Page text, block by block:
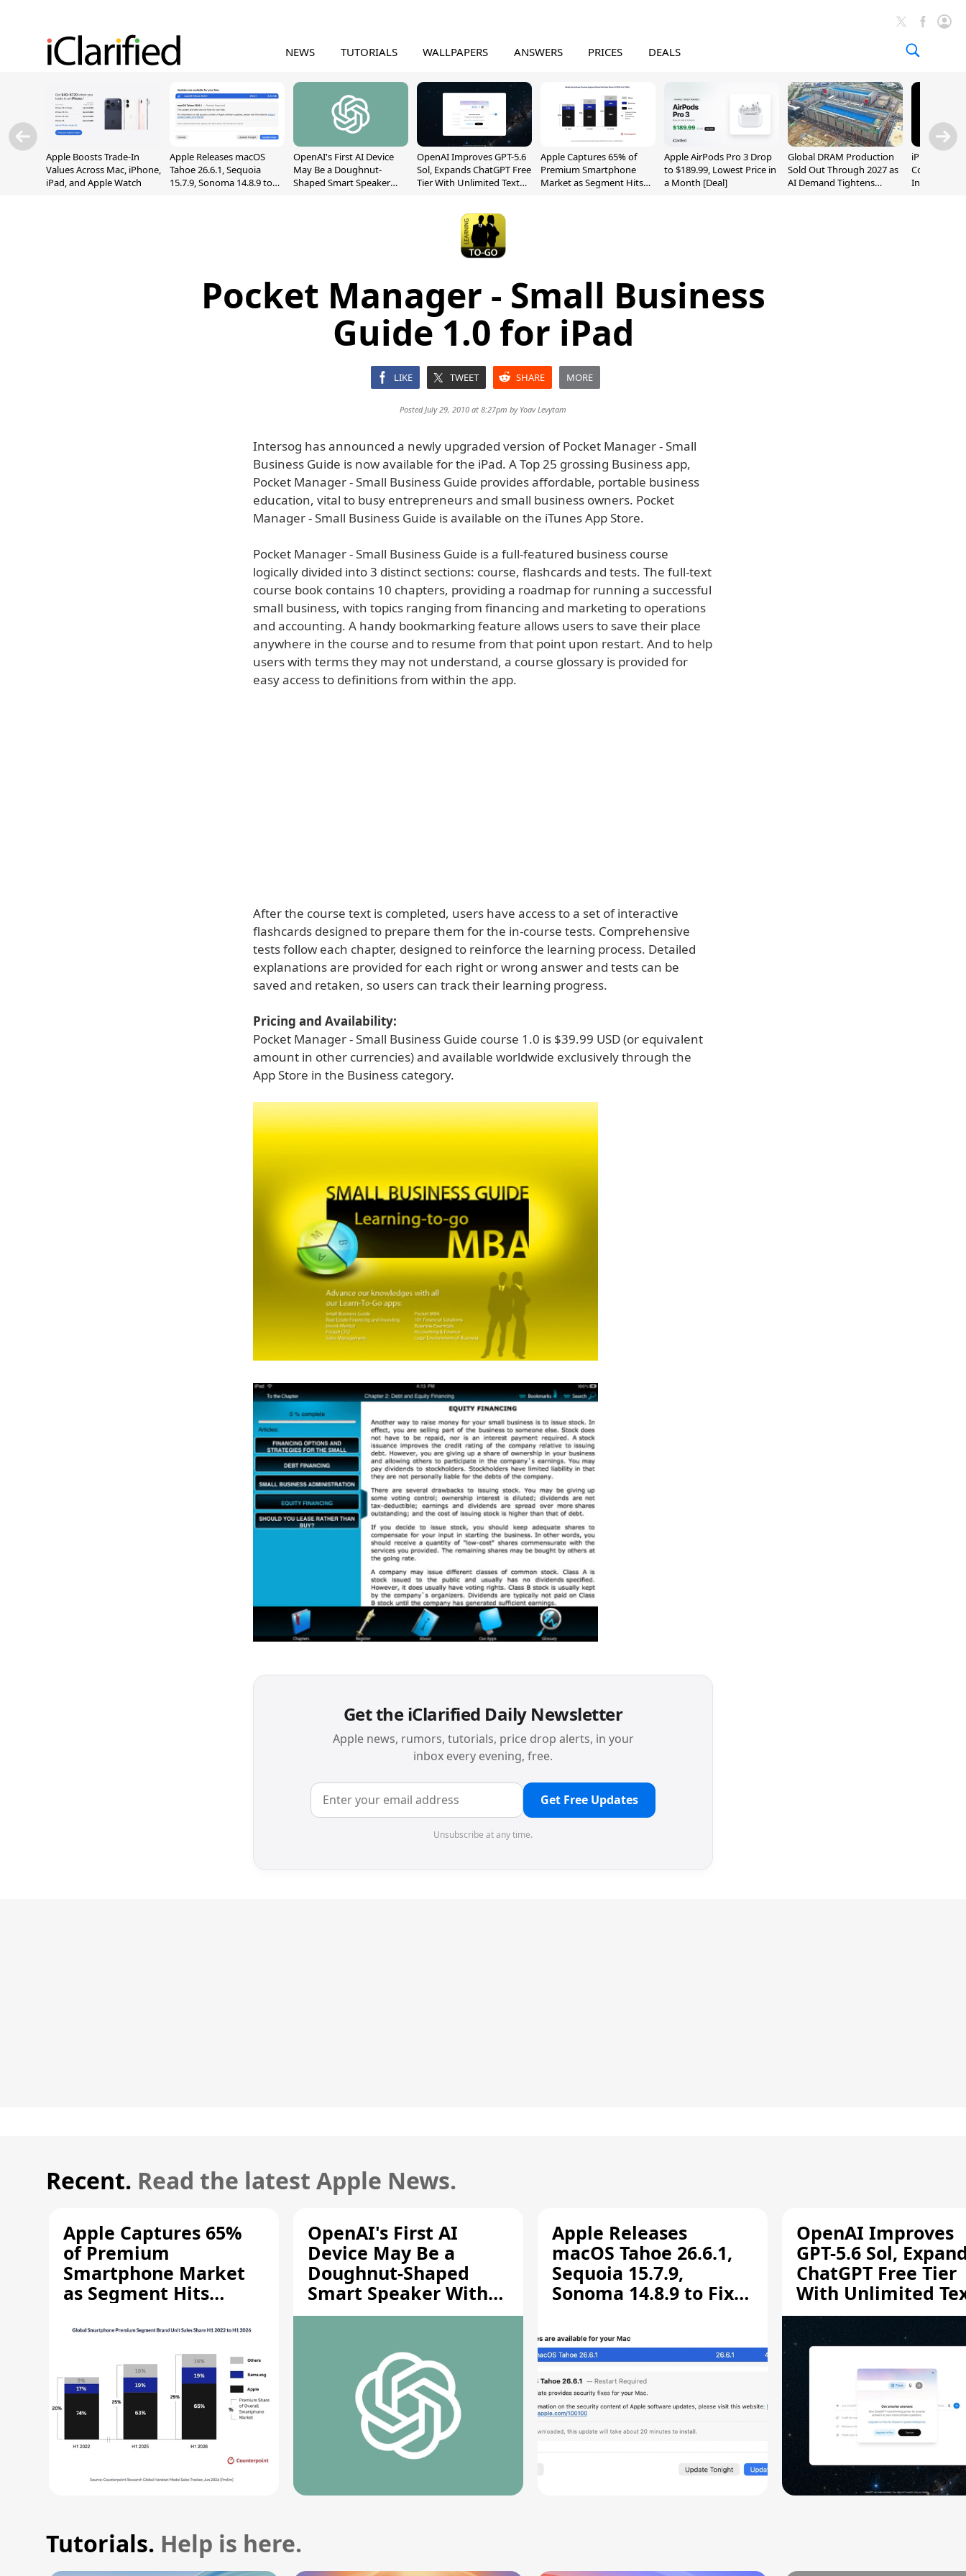
NEWS TUTORIALS WALLPAPERS ANSWERS PRICES DEALS
Apple Boosts Trade-In
Values Across Mac, iPhone,
iPad, and Apple Watch
Apple Releases macOS
Tahoe 26.6.1, Sequoia
15.7.9, Sonoma 14.8.9 to
OpenAI's First AI Device
May Be a Doughnut-
Shaped Smart Speaker
OpenAI Improves GPT-5.6
Sol, Expands ChatGPT Free
Tier With Unlimited Text
Apple Captures 65% of
Premium Smartphone
Market as Segment Hits
Apple AirPods Pro 3 Drop
to $189.99, Lowest Price in
a Month [Deal]
Global DRAM Production
Sold Out Through 2027 as
AI Demand Tightens
iPhone 20
Could
Inch and 7-
Pocket Manager - Small Business
Guide 1.0 for iPad
LIKE TWEET SHARE MORE
Posted July 29, 2010 at 8:27pm by Yoav Levytam
Intersog has announced a newly upgraded version of Pocket Manager - Small
Business Guide is now available for the iPad. A Top 25 grossing Business app,
Pocket Manager - Small Business Guide provides affordable, portable business
education, vital to busy entrepreneurs and small business owners. Pocket
Manager - Small Business Guide is available on the iTunes App Store.
Pocket Manager - Small Business Guide is a full-featured business course
logically divided into 3 distinct sections: course, flashcards and tests. The full-text
course book contains 10 chapters, providing a roadmap for running a successful
small business, with topics ranging from financing and marketing to operations
and accounting. A handy bookmarking feature allows users to save their place
anywhere in the course and to resume from that point upon restart. And to help
users with terms they may not understand, a course glossary is provided for
easy access to definitions from within the app.
After the course text is completed, users have access to a set of interactive
flashcards designed to prepare them for the in-course tests. Comprehensive
tests follow each chapter, designed to reinforce the learning process. Detailed
explanations are provided for each right or wrong answer and tests can be
saved and retaken, so users can track their learning progress.
Pricing and Availability:
Pocket Manager - Small Business Guide course 1.0 is $39.99 USD (or equivalent
amount in other currencies) and available worldwide exclusively through the
App Store in the Business category.
Get the iClarified Daily Newsletter
Apple news, rumors, tutorials, price drop alerts, in your
inbox every evening, free.
Get Free Updates
Unsubscribe at any time.
Recent. Read the latest Apple News.
Apple Captures 65%
of Premium
Smartphone Market
as Segment Hits
OpenAI's First AI
Device May Be a
Doughnut-Shaped
Smart Speaker With
Moving Parts [Report]
Apple Releases
macOS Tahoe 26.6.1,
Sequoia 15.7.9,
Sonoma 14.8.9 to Fix
Vulnerability
OpenAI Improves
GPT-5.6 Sol,
ChatGPT Free Tier
With Unlimited
Chats
Tutorials. Help is here.